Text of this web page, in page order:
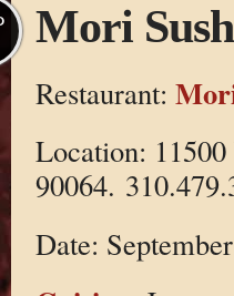
Mori
Restaurant:
Location:
90064.
Date: